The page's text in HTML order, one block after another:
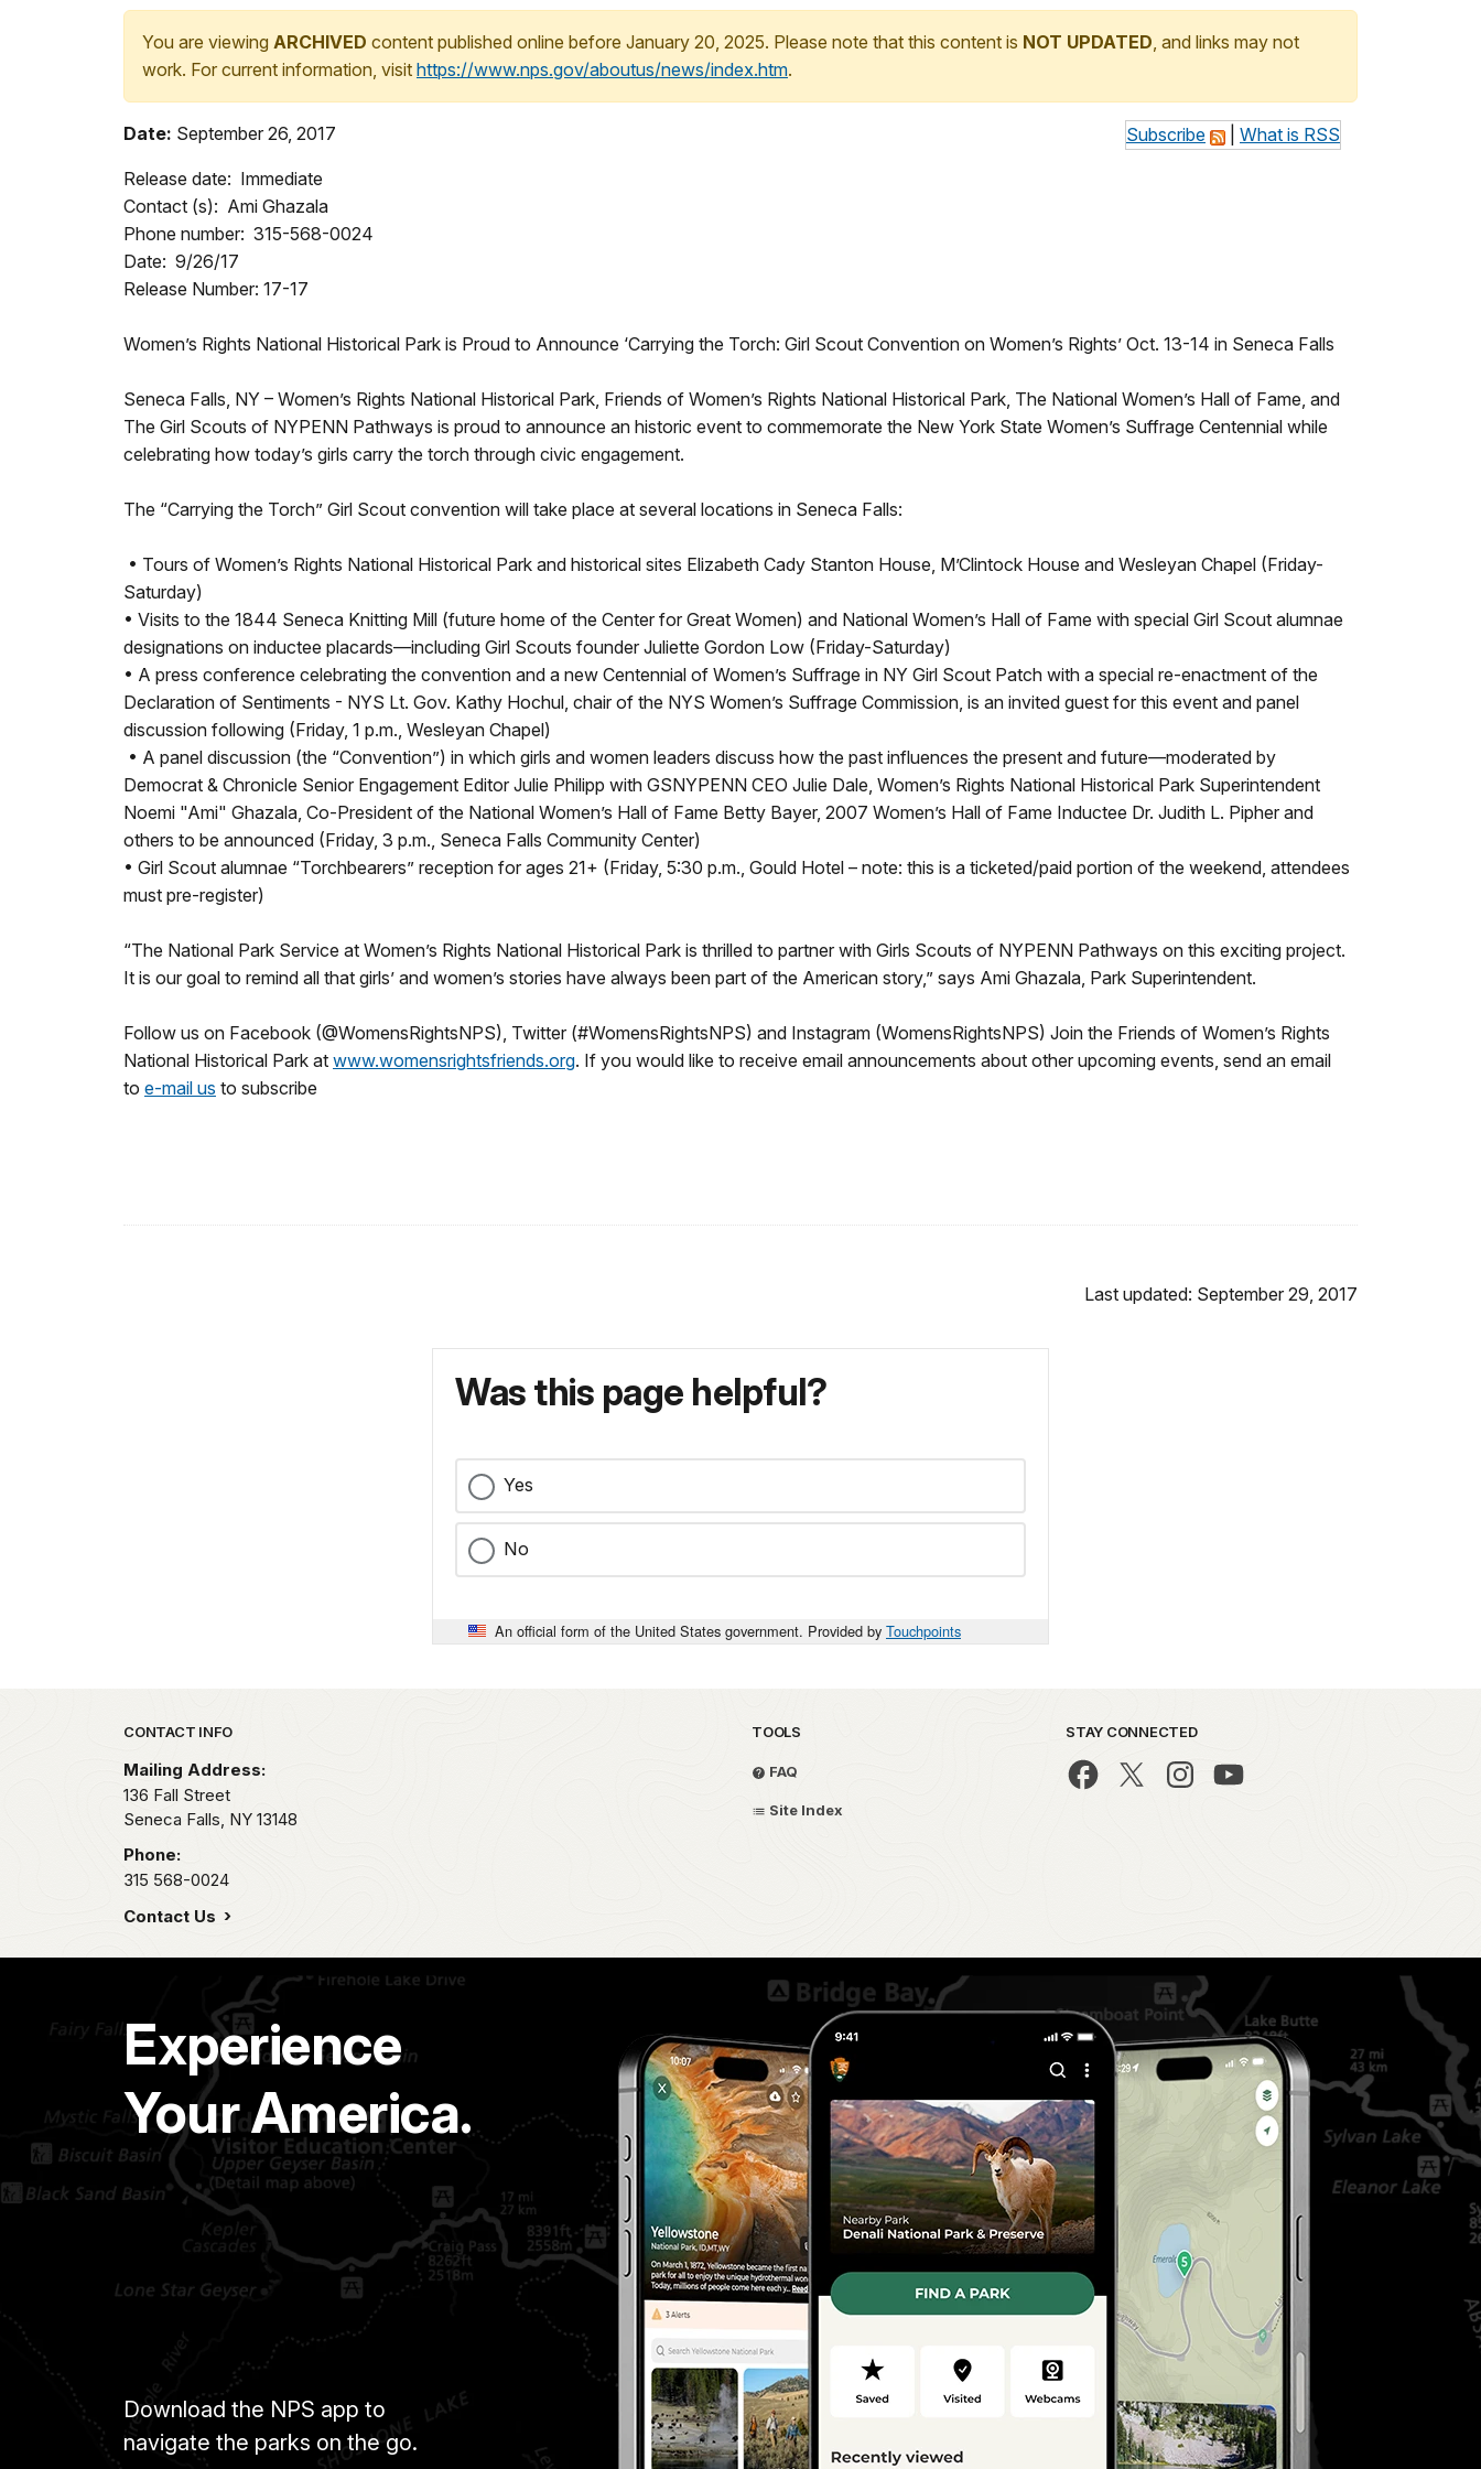
You are viewing ARCHIVED content published online before January 20, 2025. Please note that this content is NOT UPDATED, and links may not
work. For current information, visit https://www.nps.gov/aboutus/news/index.htm.
Subscribe What is RSS
Date: September 26, 2017
Release date: Immediate
Contact (s): Ami Ghazala
Phone number: 315-568-0024
Date: 9/26/17
Release Number: 17-17
Women’s Rights National Historical Park is Proud to Announce ‘Carrying the Torch: Girl Scout Convention on Women’s Rights’ Oct. 13-14 in Seneca Falls
Seneca Falls, NY – Women’s Rights National Historical Park, Friends of Women’s Rights National Historical Park, The National Women’s Hall of Fame, and
The Girl Scouts of NYPENN Pathways is proud to announce an historic event to commemorate the New York State Women’s Suffrage Centennial while
celebrating how today’s girls carry the torch through civic engagement.
The “Carrying the Torch” Girl Scout convention will take place at several locations in Seneca Falls:
• Tours of Women’s Rights National Historical Park and historical sites Elizabeth Cady Stanton House, M’Clintock House and Wesleyan Chapel (Friday-
Saturday)
• Visits to the 1844 Seneca Knitting Mill (future home of the Center for Great Women) and National Women’s Hall of Fame with special Girl Scout alumnae
designations on inductee placards—including Girl Scouts founder Juliette Gordon Low (Friday-Saturday)
• A press conference celebrating the convention and a new Centennial of Women’s Suffrage in NY Girl Scout Patch with a special re-enactment of the
Declaration of Sentiments - NYS Lt. Gov. Kathy Hochul, chair of the NYS Women’s Suffrage Commission, is an invited guest for this event and panel
discussion following (Friday, 1 p.m., Wesleyan Chapel)
• A panel discussion (the “Convention”) in which girls and women leaders discuss how the past influences the present and future—moderated by
Democrat & Chronicle Senior Engagement Editor Julie Philipp with GSNYPENN CEO Julie Dale, Women’s Rights National Historical Park Superintendent
Noemi "Ami" Ghazala, Co-President of the National Women’s Hall of Fame Betty Bayer, 2007 Women’s Hall of Fame Inductee Dr. Judith L. Pipher and
others to be announced (Friday, 3 p.m., Seneca Falls Community Center)
• Girl Scout alumnae “Torchbearers” reception for ages 21+ (Friday, 5:30 p.m., Gould Hotel – note: this is a ticketed/paid portion of the weekend, attendees
must pre-register)
“The National Park Service at Women’s Rights National Historical Park is thrilled to partner with Girls Scouts of NYPENN Pathways on this exciting project.
It is our goal to remind all that girls’ and women’s stories have always been part of the American story,” says Ami Ghazala, Park Superintendent.
Follow us on Facebook (@WomensRightsNPS), Twitter (#WomensRightsNPS) and Instagram (WomensRightsNPS) Join the Friends of Women’s Rights
National Historical Park at www.womensrightsfriends.org. If you would like to receive email announcements about other upcoming events, send an email
to e-mail us to subscribe
Last updated: September 29, 2017
Was this page helpful?
Yes
No
An official form of the United States government. Provided by Touchpoints
Park footer
CONTACT INFO
Mailing Address:
136 Fall Street
Seneca Falls, NY 13148
Phone:
315 568-0024
Contact Us
TOOLS
FAQ
Site Index
STAY CONNECTED
Experience
Your America.
Download the NPS app to
navigate the parks on the go.